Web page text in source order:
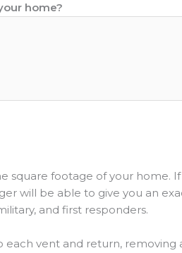
home?
footage of your home.
will be able to give you an
and first responders.
vent and return, removing